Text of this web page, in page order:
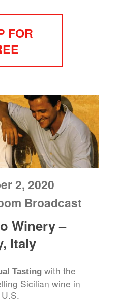
FOR
2, 2020
Broadcast
Winery –
Italy
Tastingwith the
Sicilian wine in